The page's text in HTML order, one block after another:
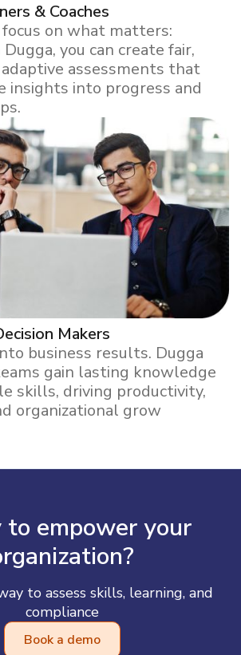
& Coaches
on what matters:
you can create fair,
assessments that
insights into progress and
Makers
business results. Dugga
gain lasting knowledge
skills, driving productivity,
organizational grow
to empower your
to assess skills, learning, and
compliance
Book a demo